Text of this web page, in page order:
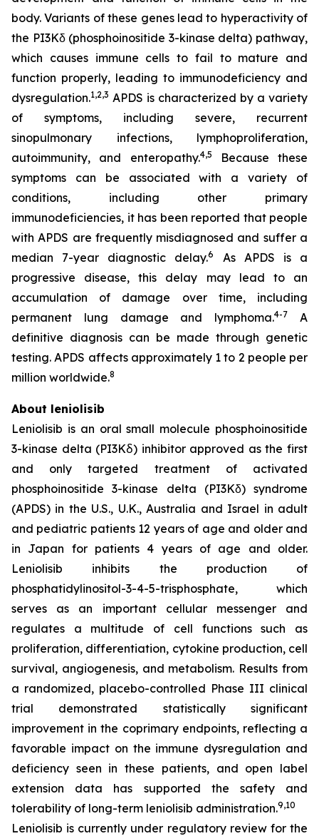
body. Variants of these genes lead to hyperactivity of
the PI3Kδ (phosphoinositide 3-kinase delta) pathway,
which causes immune cells to fail to mature and
function properly, leading to immunodeficiency and
dysregulation.1,2,3 APDS is characterized by a variety
of symptoms, including severe, recurrent
sinopulmonary infections, lymphoproliferation,
autoimmunity, and enteropathy.4,5
Because these
symptoms can be associated with a variety of
conditions, including other primary
immunodeficiencies, it has been reported that people
with APDS are frequently misdiagnosed and suffer a
median 7-year diagnostic delay.6
As APDS is a
progressive disease, this delay may lead to an
accumulation of damage over time, including
permanent lung damage and lymphoma.4-7
A
definitive diagnosis can be made through genetic
testing. APDS affects approximately 1 to 2 people per
million worldwide.8
About leniolisib
Leniolisib is an oral small molecule phosphoinositide
3-kinase delta (PI3Kẟ) inhibitor approved as the first
and only targeted treatment of activated
phosphoinositide 3-kinase delta (PI3Kδ) syndrome
(APDS) in the U.S., U.K., Australia and Israel in adult
and pediatric patients 12 years of age and older and
in Japan for patients 4 years of age and older.
Leniolisib inhibits the production of
phosphatidylinositol-3-4-5-trisphosphate, which
serves as an important cellular messenger and
regulates a multitude of cell functions such as
proliferation, differentiation, cytokine production, cell
survival, angiogenesis, and metabolism. Results from
a randomized, placebo-controlled Phase III clinical
trial demonstrated statistically significant
improvement in the coprimary endpoints, reflecting a
favorable impact on the immune dysregulation and
deficiency seen in these patients, and open label
extension data has supported the safety and
tolerability of long-term leniolisib administration.9,10
Leniolisib is currently under regulatory review for the